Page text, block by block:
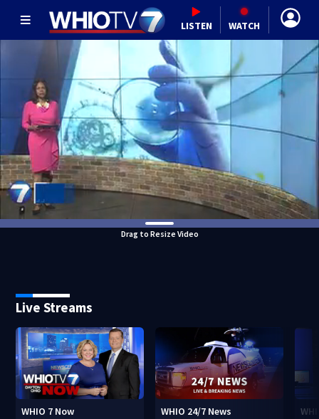
LISTEN WATCH
Drag to Resize Video
Live Streams
WHIO 7 Now WHIO 24/7 News